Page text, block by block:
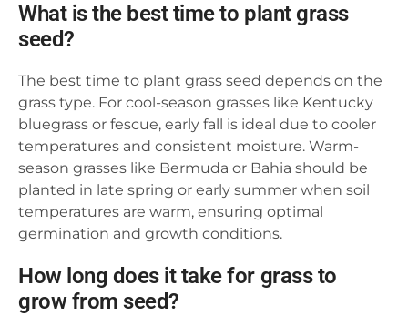
What is the best time to plant grass
seed?
The best time to plant grass seed depends on the
grass type. For cool-season grasses like Kentucky
bluegrass or fescue, early fall is ideal due to cooler
temperatures and consistent moisture. Warm-
season grasses like Bermuda or Bahia should be
planted in late spring or early summer when soil
temperatures are warm, ensuring optimal
germination and growth conditions.
How long does it take for grass to
grow from seed?